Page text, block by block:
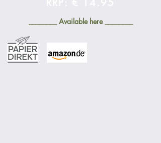
________ Available here ________